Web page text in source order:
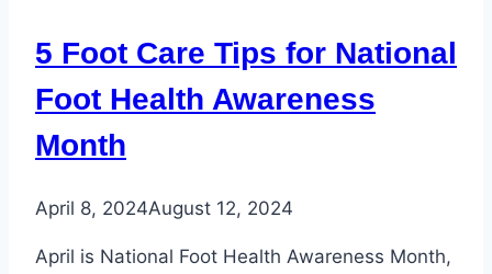
Common
Female
Foot
5 Foot Care Tips for National
Foot Health Awareness
Month
April 8, 2024August 12, 2024
April is National Foot Health Awareness Month,